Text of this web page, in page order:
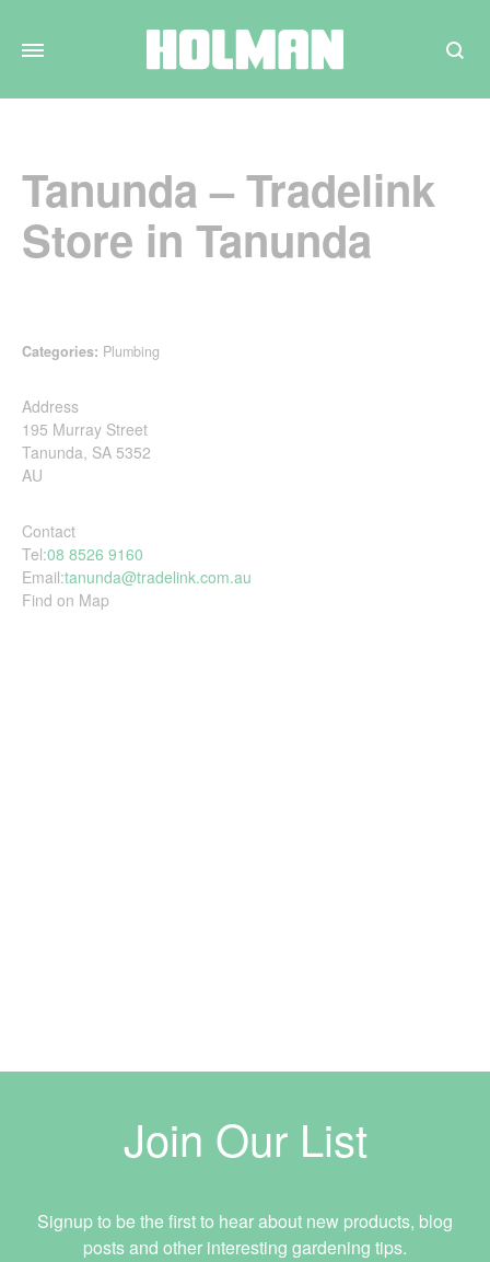
Search
Tanunda – Tradelink
Store in Tanunda
Categories: Plumbing
Address
195 Murray Street
Tanunda, SA 5352
AU
Contact
Tel:08 8526 9160
Email:tanunda@tradelink.com.au
Find on Map
Join Our List
Signup to be the first to hear about new products, blog
posts and other interesting gardening tips.